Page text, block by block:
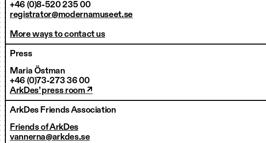
+46 (0)8-520 235 00
registrator@modernamuseet.se
More ways to contact us
Press
Maria Östman
+46 (0)73-273 36 00
ArkDes’ press room ↗
ArkDes Friends Association
Friends of ArkDes
vannerna@arkdes.se